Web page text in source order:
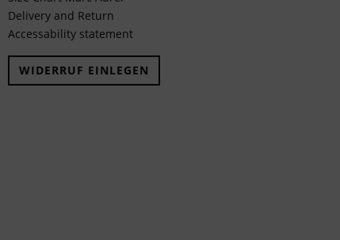
Delivery and Return
Accessability statement
WIDERRUF EINLEGEN